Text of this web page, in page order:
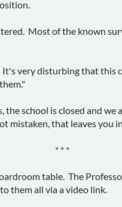
Most of the known
very disturbing that
the school is closed and
mistaken, that leaves you
* * *
table. The
them all via a video link.